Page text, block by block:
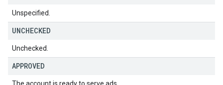
Unspecified.
UNCHECKED
Unchecked.
APPROVED